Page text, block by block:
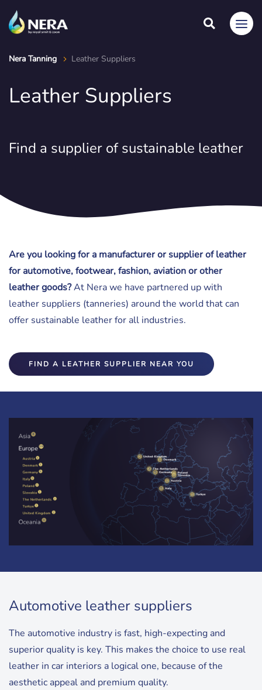
Nera Tanning Leather Suppliers
Leather Suppliers
Find a supplier of sustainable leather
Are you looking for a manufacturer or supplier of leather
for automotive, footwear, fashion, aviation or other
leather goods?At Nera we have partnered up with
leather suppliers (tanneries) around the world that can
offer sustainable leather for all industries.
FIND A LEATHER SUPPLIER NEAR YOU
Automotive leather suppliers
The automotive industry is fast, high-expecting and
superior quality is key. This makes the choice to use real
leather in car interiors a logical one, because of the
aesthetic appeal and premium quality.